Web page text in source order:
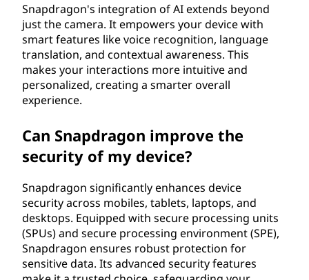
Snapdragon's integration of AI extends beyond
just the camera. It empowers your device with
smart features like voice recognition, language
translation, and contextual awareness. This
makes your interactions more intuitive and
personalized, creating a smarter overall
experience.
Can Snapdragon improve the
security of my device?
Snapdragon significantly enhances device
security across mobiles, tablets, laptops, and
desktops. Equipped with secure processing units
(SPUs) and secure processing environment (SPE),
Snapdragon ensures robust protection for
sensitive data. Its advanced security features